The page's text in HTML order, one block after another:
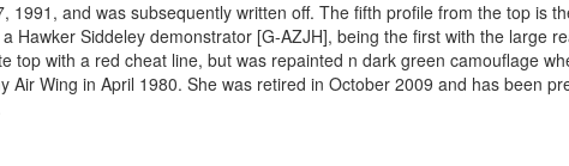
and was subsequently written off. The fifth profile from the top is
Hawker Siddeley demonstrator [G-AZJH], being the first with the large
top with a red cheat line, but was repainted n dark green camouflage
Wing in April 1980. She was retired in October 2009 and has been